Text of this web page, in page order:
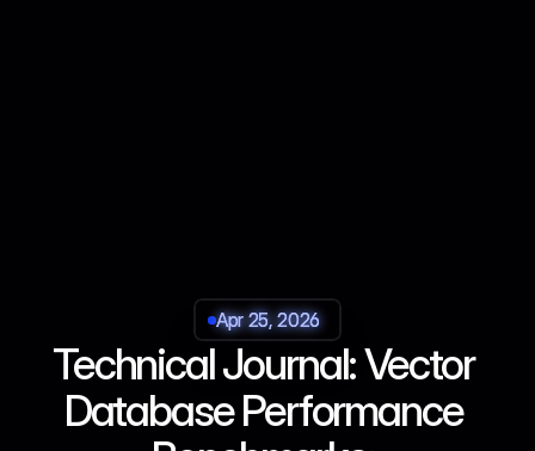
Apr 25, 2026
Apr 25, 2026
Apr 25, 2026
Apr 25, 2026
Technical Journal: Vector
Database Performance